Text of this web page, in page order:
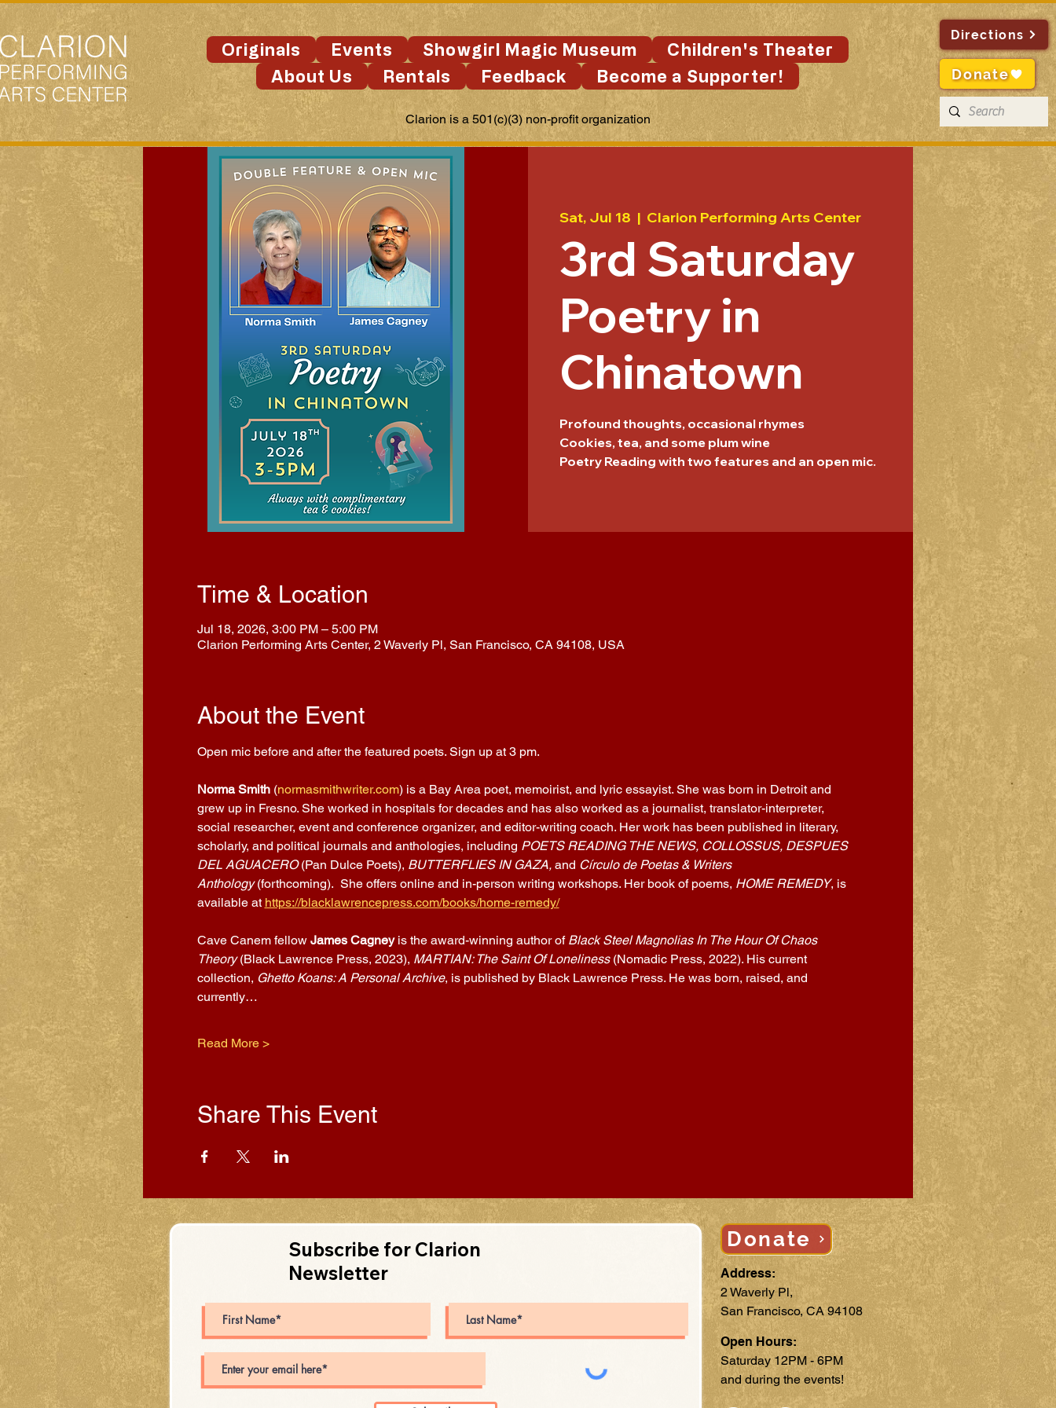
Originals Events Showgirl Magic Museum
Children's Theater
About Us
Rentals Feedback Become a Supporter!
Clarion is a 501(c)(3) non-profit organization
Directions
Donate
Sat, Jul 18
  |
Clarion Performing Arts Center
3rd Saturday
Poetry in
Chinatown
Profound thoughts, occasional rhymes
Cookies, tea, and some plum wine
Poetry Reading with two features and an open mic.
Time & Location
Jul 18, 2026, 3:00 PM – 5:00 PM
Clarion Performing Arts Center, 2 Waverly Pl, San Francisco, CA 94108, USA
About the Event
Open mic before and after the featured poets. Sign up at 3 pm.
Norma Smith (normasmithwriter.com) is a Bay Area poet, memoirist, and lyric essayist. She was born in Detroit and
grew up in Fresno. She worked in hospitals for decades and has also worked as a journalist, translator-interpreter,
social researcher, event and conference organizer, and editor-writing coach. Her work has been published in literary,
scholarly, and political journals and anthologies, including POETS READING THE NEWS, COLLOSSUS, DESPUES
DEL AGUACERO (Pan Dulce Poets), BUTTERFLIES IN GAZA, and Círculo de Poetas & Writers
Anthology (forthcoming).  She offers online and in-person writing workshops. Her book of poems, HOME REMEDY, is
available at https://blacklawrencepress.com/books/home-remedy/
Cave Canem fellow James Cagney is the award-winning author of Black Steel Magnolias In The Hour Of Chaos
Theory (Black Lawrence Press, 2023), MARTIAN: The Saint Of Loneliness (Nomadic Press, 2022). His current
collection, Ghetto Koans: A Personal Archive, is published by Black Lawrence Press. He was born, raised, and
currently…
Read More >
Share This Event
Subscribe for Clarion
Newsletter
Donate
Address:
2 Waverly Pl,
San Francisco, CA 94108
Open Hours:
Saturday 12PM - 6PM
and during the events!